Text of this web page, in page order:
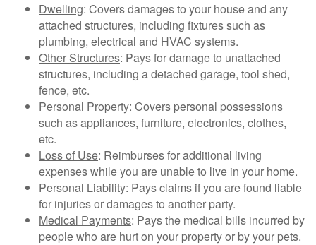
Dwelling: Covers damages to your house and any
attached structures, including fixtures such as
plumbing, electrical and HVAC systems.
Other Structures: Pays for damage to unattached
structures, including a detached garage, tool shed,
fence, etc.
Personal Property: Covers personal possessions
such as appliances, furniture, electronics, clothes,
etc.
Loss of Use: Reimburses for additional living
expenses while you are unable to live in your home.
Personal Liability: Pays claims if you are found liable
for injuries or damages to another party.
Medical Payments: Pays the medical bills incurred by
people who are hurt on your property or by your pets.